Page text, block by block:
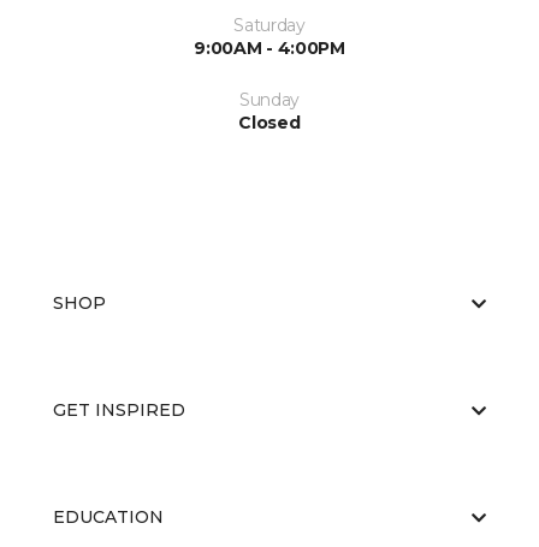
Saturday
9:00AM - 4:00PM
Sunday
Closed
SHOP
GET INSPIRED
EDUCATION